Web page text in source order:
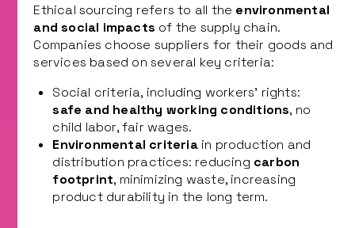
Ethical sourcing refers to all the environmental
and social impacts of the supply chain.
Companies choose suppliers for their goods and
services based on several key criteria:
Social criteria, including workers’ rights:
safe and healthy working conditions, no
child labor, fair wages.
Environmental criteriain production and
distribution practices: reducing carbon
footprint, minimizing waste, increasing
product durability in the long term.